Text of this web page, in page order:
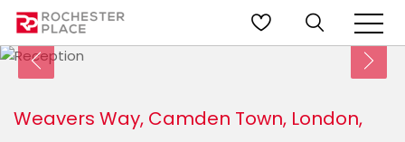
Weavers Way, Camden Town, London,